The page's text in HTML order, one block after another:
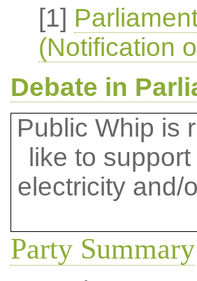
[1]
(Notification
Debate in
Public Whip is
like to
electricity and/
Party Summary